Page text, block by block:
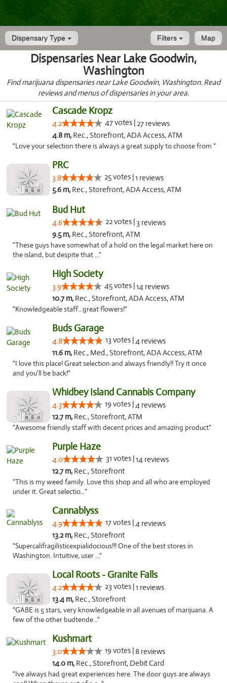
Dispensary Type Map
Filters
Dispensaries Near Lake Goodwin,
Washington
Find marijuana dispensaries near Lake Goodwin, Washington. Read
reviews and menus of dispensaries in your area.
Cascade Kropz
4.2 47 votes |27 reviews
4.8 m, Rec., Storefront, ADA Access, ATM
"Love your selection there is always a great supply to choose from "
PRC
3.8 25 votes |1 reviews
5.6 m, Rec., Storefront, ADA Access, ATM
Bud Hut
4.6 22 votes | 3 reviews
9.5 m, Rec., Storefront, ATM
"These guys have somewhat of a hold on the legal market here on
the island, but despite that ..."
High Society
3.9 45 votes |14 reviews
10.7 m, Rec., Storefront, ADA Access, ATM
"Knowledgeable staff...great flowers!"
Buds Garage
4.8 13 votes |4 reviews
11.6 m, Rec., Med., Storefront, ADA Access, ATM
"I love this place! Great selection and always friendly!! Try it once
and you’ll be back!"
Whidbey Island Cannabis Company
4.3 19 votes |4 reviews
12.7 m, Rec., Storefront, ATM
"Awesome friendly staff with decent prices and amazing product"
Purple Haze
4.0 31 votes |14 reviews
12.7 m, Rec., Storefront
"This is my weed family. Love this shop and all who are employed
under it. Great selectio..."
Cannablyss
4.9 17 votes |4 reviews
13.2 m, Rec., Storefront
"Supercalifragilisticexpialidocious!!! One of the best stores in
Washington. Intuitive, user ..."
Local Roots - Granite Falls
4.2 23 votes |1 reviews
13.4 m, Rec., Storefront
"GABE is 5 stars, very knowledgeable in all avenues of marijuana. A
few of the other budtende..."
Kushmart
3.0 19 votes | 8 reviews
14.0 m, Rec., Storefront, Debit Card
"Ive always had great experiences here. The door guys are always